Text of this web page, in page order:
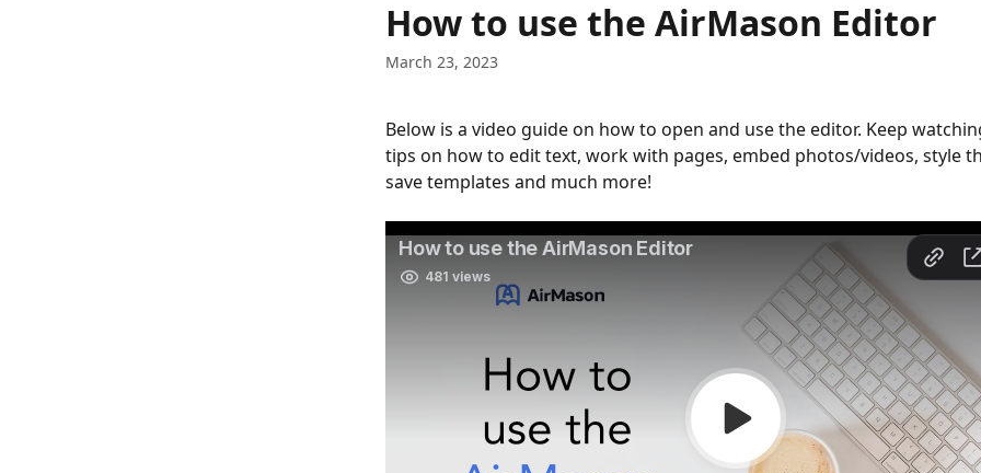
How to use the AirMason Editor
March 23, 2023
Below is a video guide on how to open and use the editor. Keep
tips on how to edit text, work with pages, embed photos/videos, style
save templates and much more!